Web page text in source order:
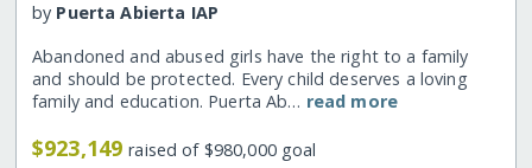
by Puerta Abierta IAP
Abandoned and abused girls have the right to a family
and should be protected. Every child deserves a loving
family and education. Puerta Ab… read more
$923,149raised of $980,000 goal